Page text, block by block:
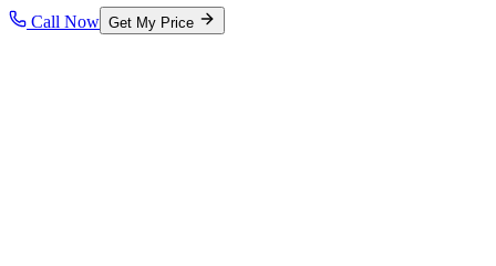
Call Now Get My Price